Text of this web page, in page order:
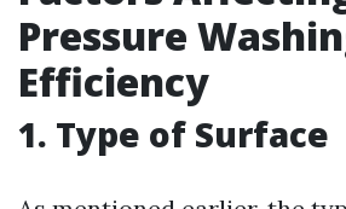
Pressure
Efficiency
1. Type of Surface